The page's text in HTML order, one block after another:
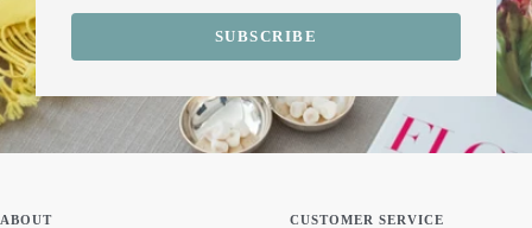
SUBSCRIBE
ABOUT CUSTOMER SERVICE